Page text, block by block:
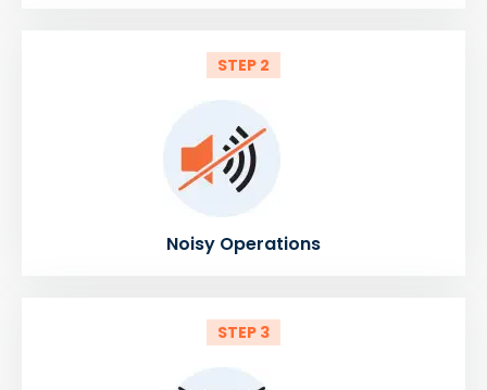
STEP 2
Noisy Operations
STEP 3